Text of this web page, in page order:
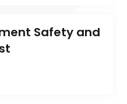
Safety and